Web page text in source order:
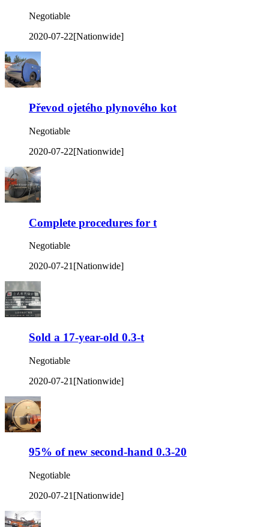
Negotiable
2020-07-22[Nationwide]
Převod ojetého plynového kot
Negotiable
2020-07-22[Nationwide]
Complete procedures for t
Negotiable
2020-07-21 [Nationwide]
Sold a 17-year-old 0.3-t
Negotiable
2020-07-21 [Nationwide]
95% of new second-hand 0.3-20
Negotiable
2020-07-21 [Nationwide]